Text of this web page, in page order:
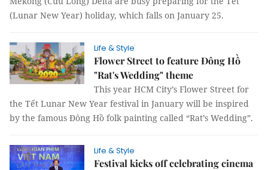
(Lunar New Year) holiday, which falls on January 25.
Life & Style
Flower Street to feature Đông Hồ
"Rat's Wedding" theme
This year HCM City’s Flower Street for
the Tết Lunar New Year festival in January will be inspired
by the famous Đông Hồ folk painting called “Rat’s Wedding”.
Life & Style
Festival kicks off celebrating cinema